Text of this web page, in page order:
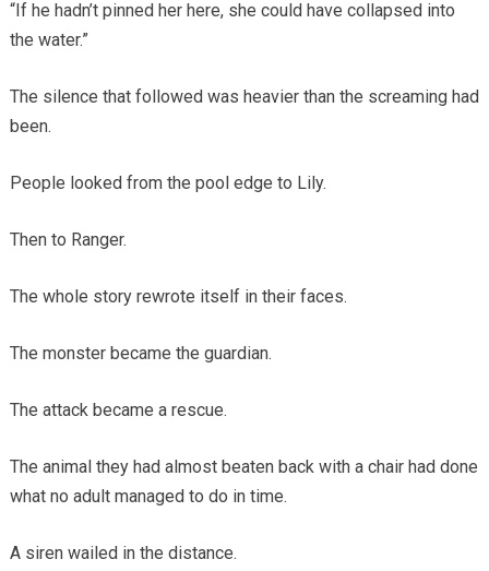
“If he hadn’t pinned her here, she could have collapsed into
the water.”
The silence that followed was heavier than the screaming had
been.
People looked from the pool edge to Lily.
Then to Ranger.
The whole story rewrote itself in their faces.
The monster became the guardian.
The attack became a rescue.
The animal they had almost beaten back with a chair had done
what no adult managed to do in time.
A siren wailed in the distance.